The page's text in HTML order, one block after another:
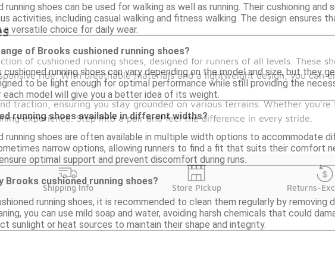
running shoes can be used for walking as well as running. Their cushioning
activities, including casual walking and fitness walking. The design ensures
versatile choice for daily wear.
of Brooks cushioned running shoes?
running shoes can vary depending on the model and size, but they
to be light enough for optimal performance while still providing the
model will give you a better idea of its weight.
running shoes available in different widths?
running shoes are often available in multiple width options to accommodate
narrow options, allowing runners to find a fit that suits their comfort
optimal support and prevent discomfort during runs.
Brooks cushioned running shoes?
running shoes, it is recommended to clean them regularly by removing
you can use mild soap and water, avoiding harsh chemicals that could
sunlight or heat sources to maintain their shape and integrity.
of cushioned running shoes, designed for runners of all levels. These
ride. With breathable materials and a lightweight design, you can
traction, ensuring you stay grounded on various terrains. Whether
experience. Step into a pair and feel the difference in every stride.
Shipping Info Store Pickup Returns-